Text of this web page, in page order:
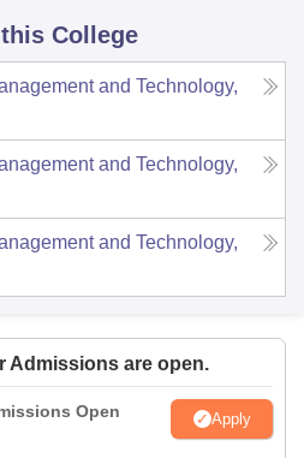
College
and Technology,
and Technology,
and Technology,
Admissions are open.
Open
Apply